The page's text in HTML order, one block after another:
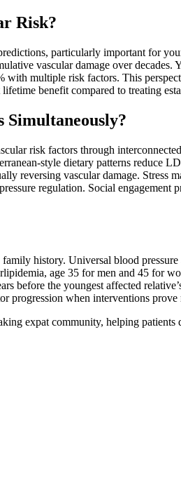
Risk?
particularly important for
vascular damage over
multiple risk factors. This
benefit compared to treating
Simultaneously?
risk factors through
style dietary patterns reduce
reversing vascular damage. Stress
regulation. Social
history. Universal blood
age 35 for men and 45 for
before the youngest affected
progression when interventions prove
expat community, helping